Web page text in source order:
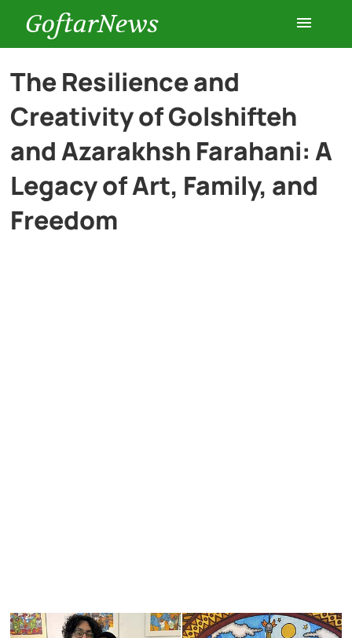
GoftarNews
Entertainment
Cars
History
The Resilience and
Creativity of Golshifteh
and Azarakhsh Farahani: A
Legacy of Art, Family, and
Freedom